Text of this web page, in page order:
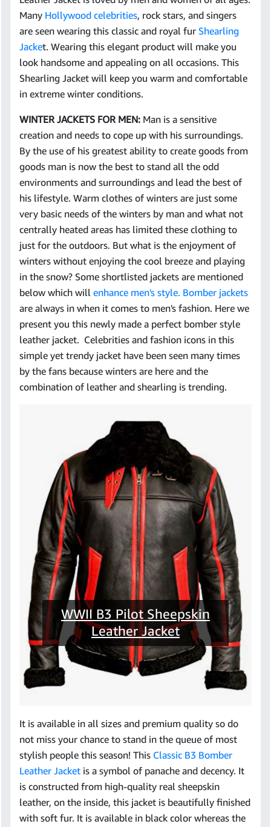
Many Hollywood celebrities, rock stars, and singers
are seen wearing this classic and royal fur Shearling
Jacket. Wearing this elegant product will make you
look handsome and appealing on all occasions. This
Shearling Jacket will keep you warm and comfortable
in extreme winter conditions.
WINTER JACKETS FOR MEN: Man is a sensitive
creation and needs to cope up with his surroundings.
By the use of his greatest ability to create goods from
goods man is now the best to stand all the odd
environments and surroundings and lead the best of
his lifestyle. Warm clothes of winters are just some
very basic needs of the winters by man and what not
centrally heated areas has limited these clothing to
just for the outdoors. But what is the enjoyment of
winters without enjoying the cool breeze and playing
in the snow? Some shortlisted jackets are mentioned
below which will enhance men's style. Bomber jackets
are always in when it comes to men's fashion. Here we
present you this newly made a perfect bomber style
leather jacket. Celebrities and fashion icons in this
simple yet trendy jacket have been seen many times
by the fans because winters are here and the
combination of leather and shearling is trending.
WWII B3 Pilot Sheepskin
Leather Jacket
It is available in all sizes and premium quality so do
not miss your chance to stand in the queue of most
stylish people this season! This Classic B3 Bomber
Leather Jacket is a symbol of panache and decency. It
is constructed from high-quality real sheepskin
leather, on the inside, this jacket is beautifully finished
with soft fur. It is available in black color whereas the